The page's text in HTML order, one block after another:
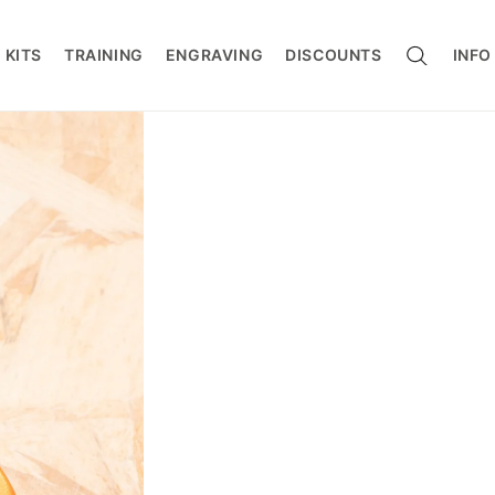
/ Connectors
/ Work Positioning
KITS TRAINING ENGRAVING DISCOUNTS CART INFO